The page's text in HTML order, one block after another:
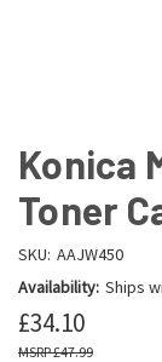
Konica
Toner
SKU: AAJW450
Availability: Ships
£34.10
£47.99